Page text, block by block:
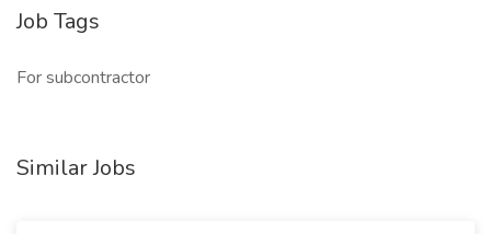
Job Tags
For subcontractor
Similar Jobs